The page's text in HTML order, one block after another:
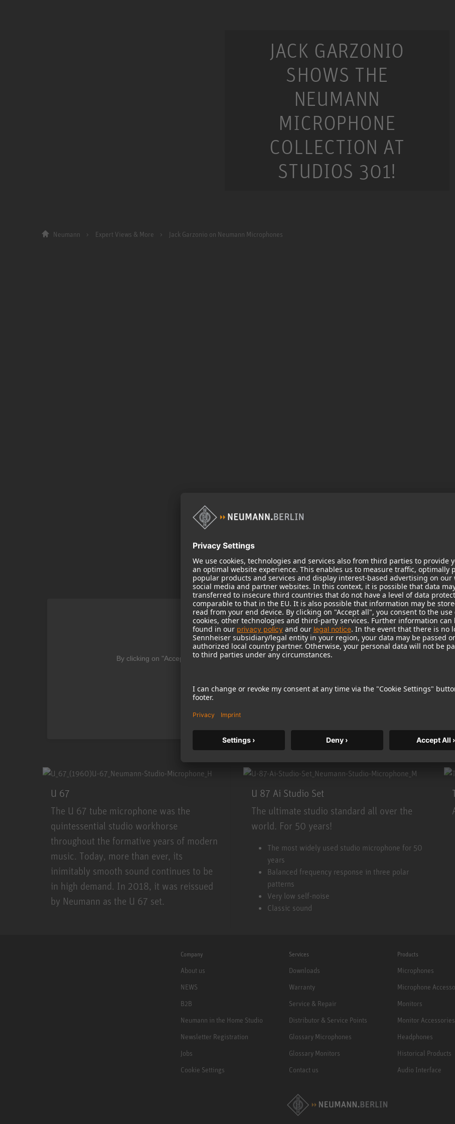
JACK GARZONIO
SHOWS THE
NEUMANN
MICROPHONE
COLLECTION AT
STUDIOS 301!
Neumann Expert Views & More Jack Garzonio on Neumann Microphones
We need your consent to display this
By clicking on "Accept" you agree to the data processing to. Further information on data processing can
More information Accept
U 67
The U 67 tube microphone was the
quintessential studio workhorse
throughout the formative years of modern
music. Today, more than ever, its
inimitably smooth sound continues to be
in high demand. In 2018, it was reissued
by Neumann as the U 67 set.
U 87 Ai Studio Set
The ultimate studio standard all over the
world. For 50 years!
U 87 Ai Studio Set
The most widely used studio microphone for 50
years
Balanced frequency response in three polar
patterns
Very low self-noise
Classic sound
Company
About us
NEWS
B2B
Neumann in the Home Studio
Newsletter Registration
Jobs
Cookie Settings
Services
Downloads
Warranty
Service & Repair
Distributor & Service Points
Glossary Microphones
Glossary Monitors
Contact us
Products
Microphones
Microphone
Monitors
Monitor Accessories
Headphones
Historical Products
Audio Interface